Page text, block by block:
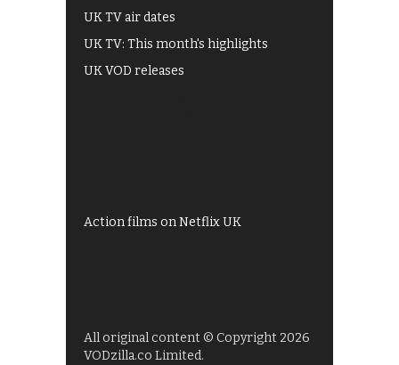
UK TV air dates
UK TV: This month's highlights
UK VOD releases
Action films on Netflix UK
All original content © Copyright 2026
VODzilla.co Limited.